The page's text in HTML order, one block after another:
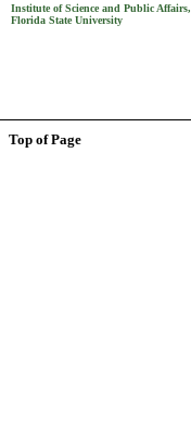
Institute of Science and Public Affairs,
Florida State University
Top of Page